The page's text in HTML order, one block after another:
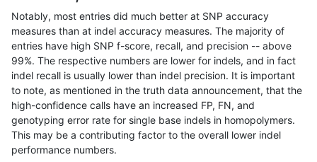
egarrison-hhga
egarrison-hhga SNP tv segdupwithalt *
egarrison-hhga SNP tv segdupwithalt het
egarrison-hhga SNP tv segdupwithalt hetalt
egarrison-hhga SNP tv segdupwithalt
egarrison-hhga SNP * segdupwithalt *
Notably, most entries did much better at SNP accuracy
measures than at indel accuracy measures. The majority of
entries have high SNP f-score, recall, and precision -- above
99%. The respective numbers are lower for indels, and in fact
indel recall is usually lower than indel precision. It is important
to note, as mentioned in the truth data announcement, that the
high-confidence calls have an increased FP, FN, and
genotyping error rate for single base indels in homopolymers.
This may be a contributing factor to the overall lower indel
performance numbers.